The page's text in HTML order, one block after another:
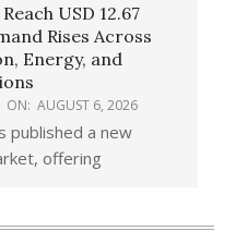
USD 12.67
Rises Across
Energy, and
ON: AUGUST 6, 2026
published a new
offering